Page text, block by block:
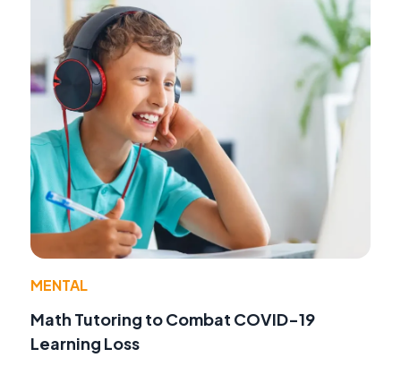
MENTAL
Math Tutoring to Combat COVID-19
Learning Loss